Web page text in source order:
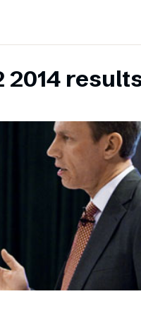
2014